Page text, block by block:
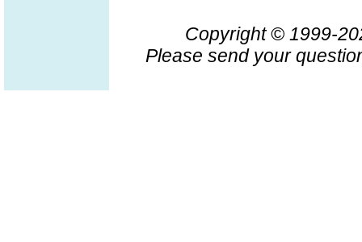
Copyright © 1999-
Please send your